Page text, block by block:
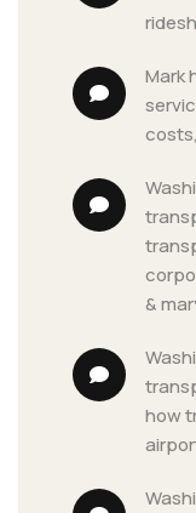
washington dc comic con
&
washington dc comic con
how
washington dc comic con